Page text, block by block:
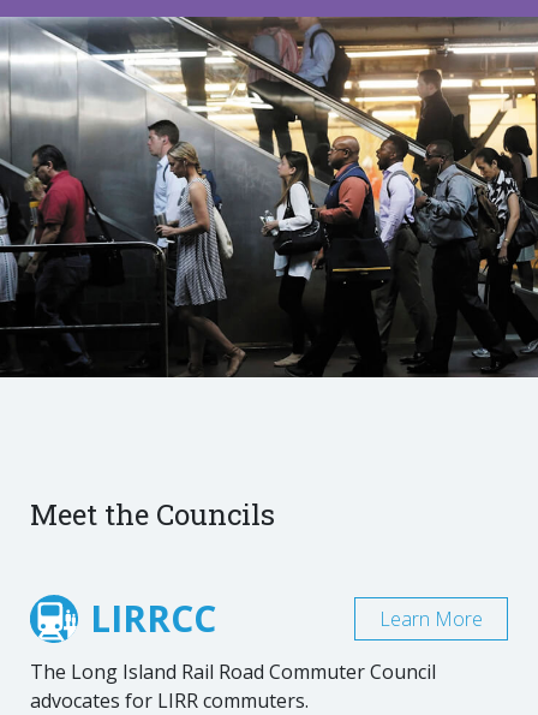
Meet the Councils
LIRRCC
The Long Island Rail Road Commuter Council
advocates for LIRR commuters.
Learn More